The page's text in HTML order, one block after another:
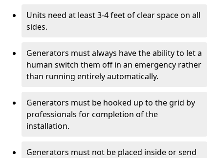
Units need at least 3-4 feet of clear space on all
sides.
Generators must always have the ability to let a
human switch them off in an emergency rather
than running entirely automatically.
Generators must be hooked up to the grid by
professionals for completion of the
installation.
Generators must not be placed inside or send